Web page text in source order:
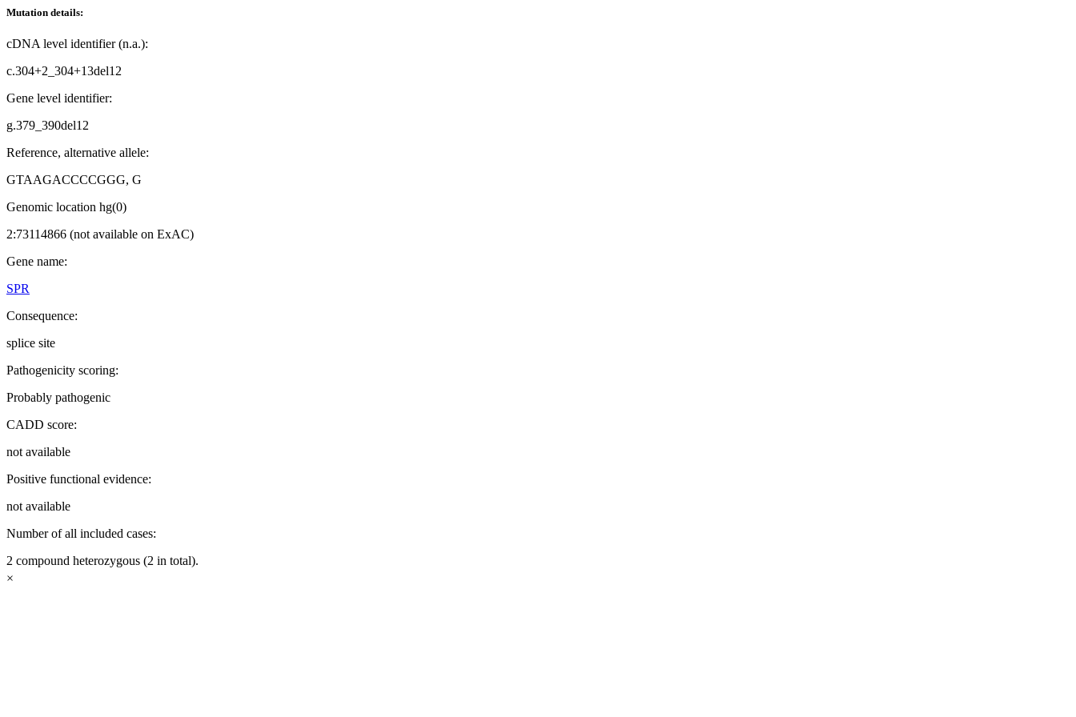
Mutation details:
cDNA level identifier (n.a.):
c.304+2_304+13del12
Gene level identifier:
g.379_390del12
Reference, alternative allele:
GTAAGACCCCGGG, G
Genomic location hg(0)
2:73114866 (not available on ExAC)
Gene name:
SPR
Consequence:
splice site
Pathogenicity scoring:
Probably pathogenic
CADD score:
not available
Positive functional evidence:
not available
Number of all included cases:
2 compound heterozygous (2 in total).
×